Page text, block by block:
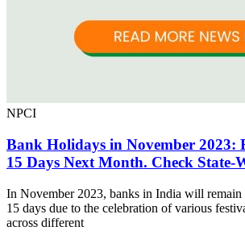
NPCI
Bank Holidays in November 2023:
15 Days Next Month. Check State-
In November 2023, banks in India will remain
15 days due to the celebration of various
across different